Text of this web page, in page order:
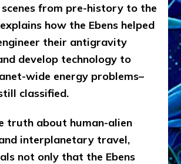
from pre-history to the
how the Ebens helped
their antigravity
develop technology to
wide energy problems–
classified.
truth about human-alien
interplanetary travel,
not only that the Ebens